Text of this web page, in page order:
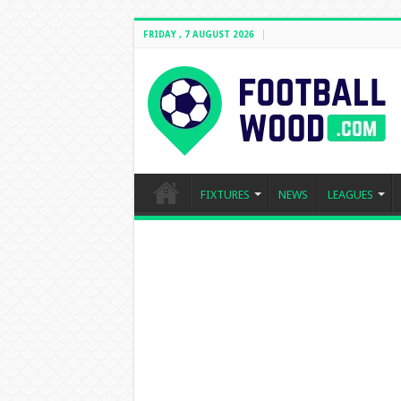
FRIDAY , 7 AUGUST 2026
FIXTURES NEWS LEAGUES